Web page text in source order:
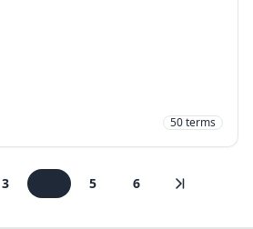
50terms
3 5 6